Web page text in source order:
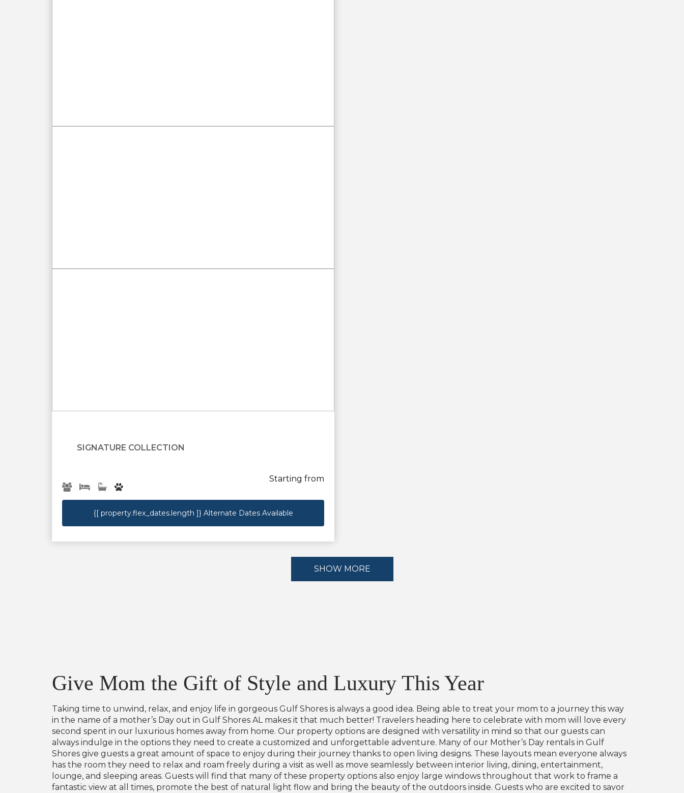
SIGNATURE COLLECTION
Starting from
{[ property.flex_dates.length ]} Alternate Dates Available
SHOW MORE
Give Mom the Gift of Style and Luxury This Year
Taking time to unwind, relax, and enjoy life in gorgeous Gulf Shores is always a good idea. Being able to treat your mom to a journey this way
in the name of a mother’s Day out in Gulf Shores AL makes it that much better! Travelers heading here to celebrate with mom will love every
second spent in our luxurious homes away from home. Our property options are designed with versatility in mind so that our guests can
always indulge in the options they need to create a customized and unforgettable adventure. Many of our Mother’s Day rentals in Gulf
Shores give guests a great amount of space to enjoy during their journey thanks to open living designs. These layouts mean everyone always
has the room they need to relax and roam freely during a visit as well as move seamlessly between interior living, dining, entertainment,
lounge, and sleeping areas. Guests will find that many of these property options also enjoy large windows throughout that work to frame a
fantastic view at all times, promote the best of natural light flow and bring the beauty of the outdoors inside. Guests who are excited to savor